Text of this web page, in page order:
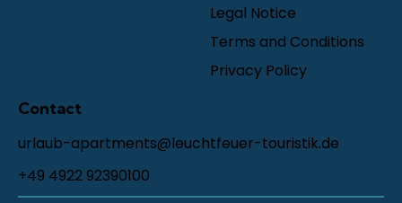
Legal Notice
Terms and Conditions
Privacy Policy
Contact
urlaub-apartments@leuchtfeuer-touristik.de
+49 4922 92390100